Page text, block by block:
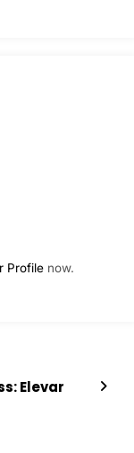
Profile now.
Elevar